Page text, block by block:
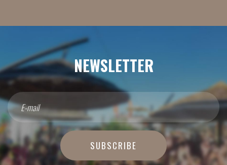
NEWSLETTER
SUBSCRIBE